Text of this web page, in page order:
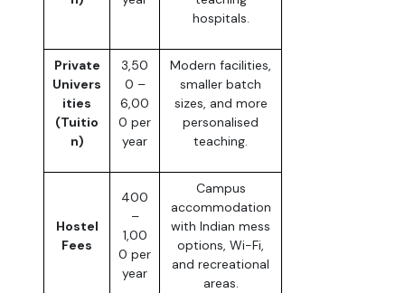
hospitals.
Private
Univers
ities
(Tuitio
n)
3,50
0 –
6,00
0 per
year
Modern facilities,
smaller batch
sizes, and more
personalised
teaching.
Hostel
Fees
400
–
1,00
0 per
year
Campus
accommodation
with Indian mess
options, Wi-Fi,
and recreational
areas.